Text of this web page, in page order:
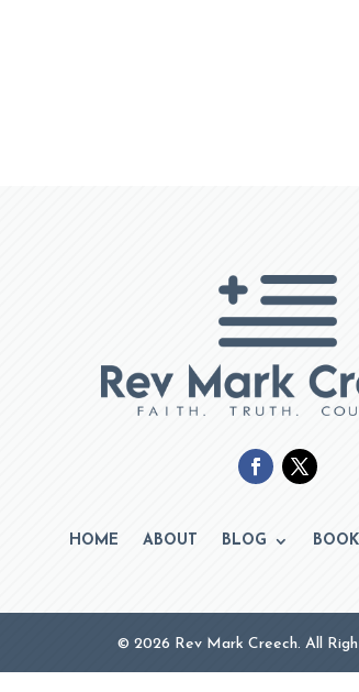
HOME ABOUT BLOG
© 2026 Rev Mark Creech. All